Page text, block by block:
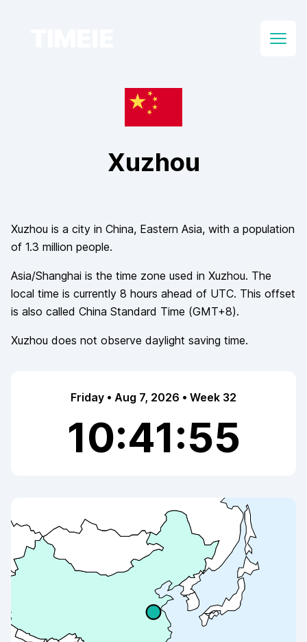
Open
Xuzhou
Xuzhou is a city in China, Eastern Asia, with a population
of 1.3 million people.
Asia/Shanghai is the time zone used in Xuzhou. The
local time is currently 8 hours ahead of UTC. This offset
is also called China Standard Time (GMT+8).
Xuzhou does not observe daylight saving time.
Friday • Aug 7, 2026 • Week 32
10:41:56